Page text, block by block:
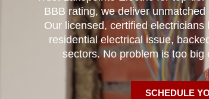
BBB rating, we deliver
Our licensed, certified
residential electrical issue,
sectors. No problem is too
SCHEDULE